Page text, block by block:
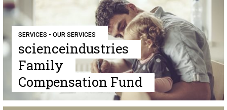
SERVICES - OUR SERVICES
scienceindustries
Family
Compensation Fund